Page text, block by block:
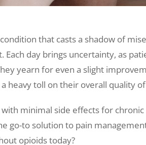
that casts a shadow of
Each day brings uncertainty, as
yearn for even a slight
heavy toll on their overall quality
minimal side effects for chronic
go-to solution to pain
opioids today?